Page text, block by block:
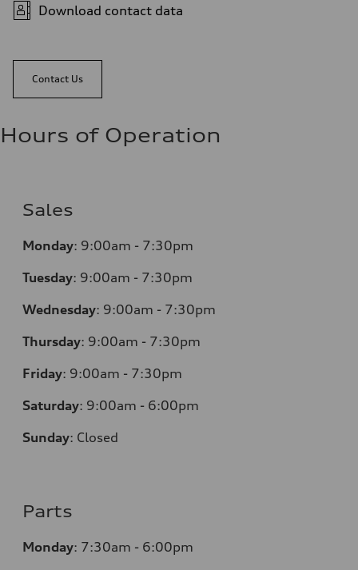
Download contact data
Contact Us
Hours of Operation
Sales
Monday: 9:00am - 7:30pm
Tuesday: 9:00am - 7:30pm
Wednesday: 9:00am - 7:30pm
Thursday: 9:00am - 7:30pm
Friday: 9:00am - 7:30pm
Saturday: 9:00am - 6:00pm
Sunday: Closed
Parts
Monday: 7:30am - 6:00pm